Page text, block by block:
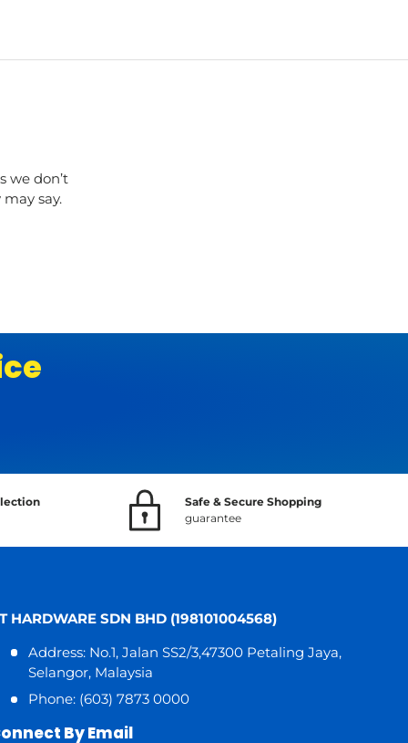
we don’t
say.
Safe & Secure Shopping
guarantee
HARDWARE SDN BHD (198101004568)
Address: No.1, Jalan SS2/3,47300 Petaling Jaya,
Selangor, Malaysia
Phone: (603) 7873 0000
By Email